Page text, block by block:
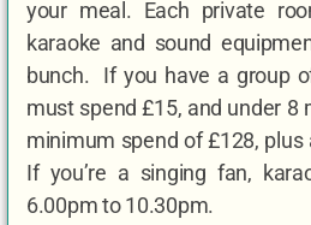
your meal. Each private
karaoke and sound
bunch. If you have a group
must spend £15, and under 8
minimum spend of £128, plus
If you’re a singing fan,
6.00pm to 10.30pm.